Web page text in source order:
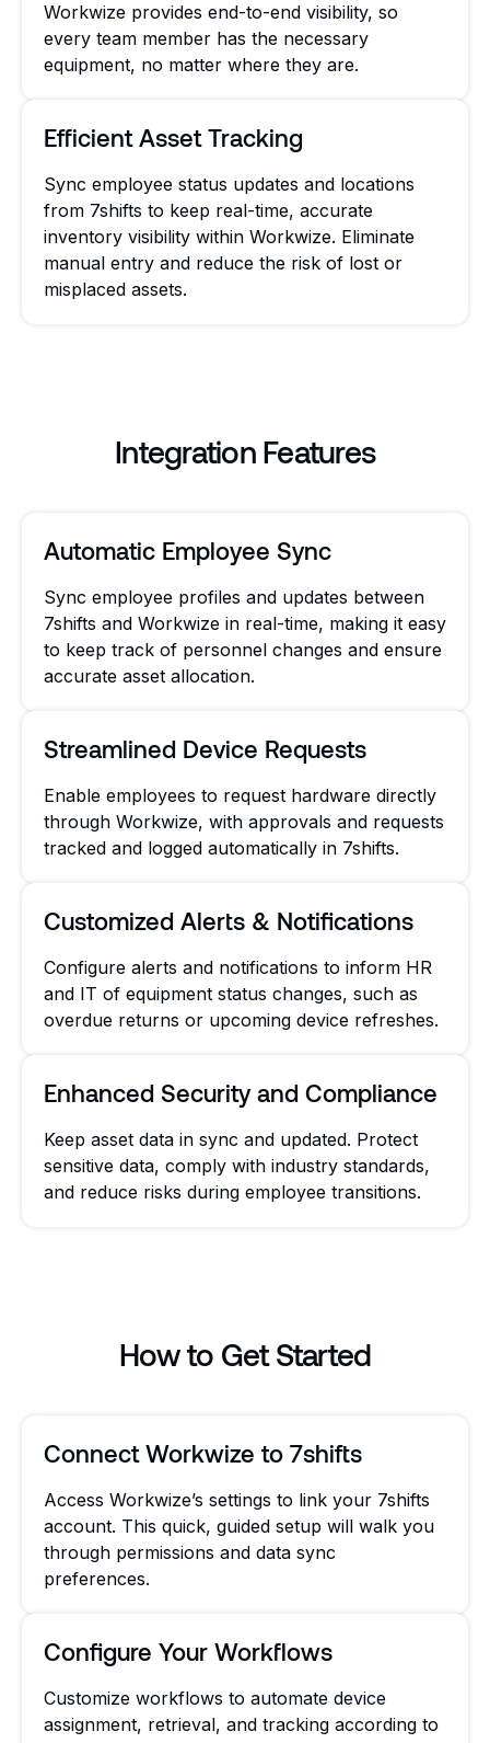
Workwize provides end-to-end visibility, so
every team member has the necessary
equipment, no matter where they are.
Efficient Asset Tracking
Sync employee status updates and locations
from 7shifts to keep real-time, accurate
inventory visibility within Workwize. Eliminate
manual entry and reduce the risk of lost or
misplaced assets.
Integration Features
Automatic Employee Sync
Sync employee profiles and updates between
7shifts and Workwize in real-time, making it easy
to keep track of personnel changes and ensure
accurate asset allocation.
Streamlined Device Requests
Enable employees to request hardware directly
through Workwize, with approvals and requests
tracked and logged automatically in 7shifts.
Customized Alerts & Notifications
Configure alerts and notifications to inform HR
and IT of equipment status changes, such as
overdue returns or upcoming device refreshes.
Enhanced Security and Compliance
Keep asset data in sync and updated. Protect
sensitive data, comply with industry standards,
and reduce risks during employee transitions.
How to Get Started
Connect Workwize to 7shifts
Access Workwize’s settings to link your 7shifts
account. This quick, guided setup will walk you
through permissions and data sync
preferences.
Configure Your Workflows
Customize workflows to automate device
assignment, retrieval, and tracking according to